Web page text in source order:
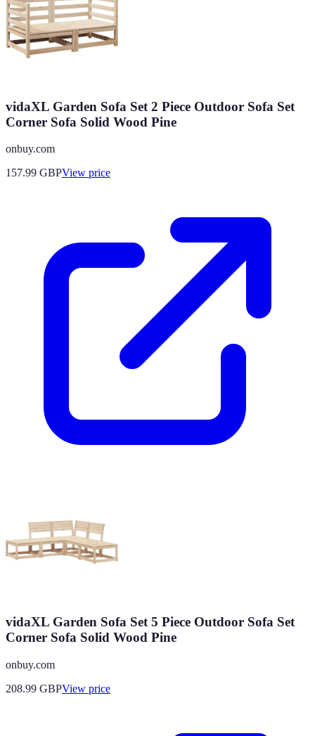
vidaXL Garden Sofa Set 2 Piece Outdoor Sofa Set
Corner Sofa Solid Wood Pine
onbuy.com
157.99 GBPView price
vidaXL Garden Sofa Set 5 Piece Outdoor Sofa Set
Corner Sofa Solid Wood Pine
onbuy.com
208.99 GBPView price